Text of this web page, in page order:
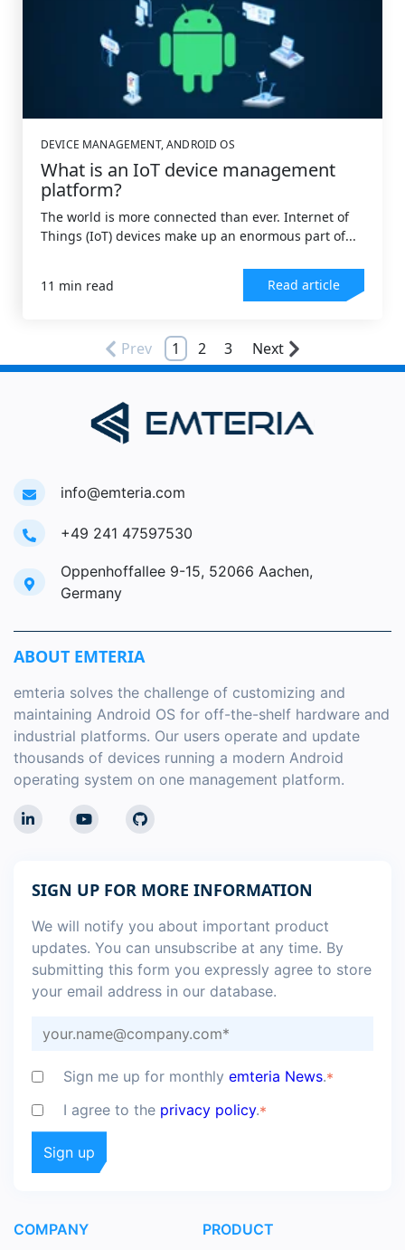
DEVICE MANAGEMENT,ANDROID OS
What is an IoT device management
platform?
The world is more connected than ever. Internet of
Things (IoT) devices make up an enormous part of...
11 min read Read article
Prev 1 2 3 Next
info@emteria.com
+49 241 47597530
Oppenhoffallee 9-15, 52066 Aachen,
Germany
ABOUT EMTERIA
emteria solves the challenge of customizing and
maintaining Android OS for off-the-shelf hardware and
industrial platforms. Our users operate and update
thousands of devices running a modern Android
operating system on one management platform.
SIGN UP FOR MORE INFORMATION
We will notify you about important product
updates. You can unsubscribe at any time. By
submitting this form you expressly agree to store
your email address in our database.
Sign me up for monthly emteria News.*
I agree to the privacy policy.*
COMPANY PRODUCT